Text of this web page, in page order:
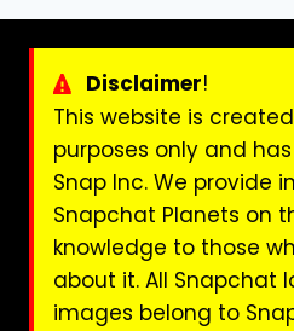
Disclaimer!
This website is
purposes only and
Snap Inc. We provide
Snapchat Planets on
knowledge to those
about it. All Snapchat
images belong to